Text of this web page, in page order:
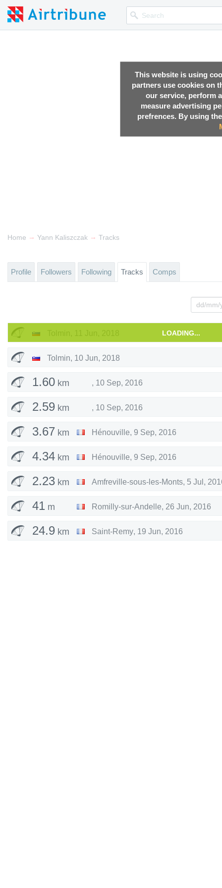
This website is using
partners use cookies on
our service, perform
measure advertising
prefrences. By using
Home → Yann Kaliszczak → Tracks
Profile Followers Following Tracks Comps
Tolmin , 11 Jun, 2018 LOADING...
Tolmin, 10 Jun, 2018
1.60 km , 10 Sep, 2016
2.59 km , 10 Sep, 2016
3.67 km Hénouville, 9 Sep, 2016
4.34 km Hénouville, 9 Sep, 2016
2.23 km Amfreville-sous-les-Monts, 5 Jul,
41 m Romilly-sur-Andelle, 26 Jun, 2016
24.9 km Saint-Remy, 19 Jun, 2016